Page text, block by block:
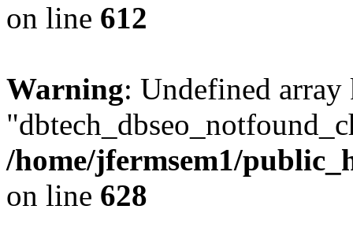
on line 612
Warning: Undefined array
/home/jfermsem1/
on line 628